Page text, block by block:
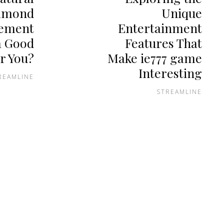
Good
You?
Unique
Entertainment
Features That
Make ie777 game
Interesting
STREAMLINE